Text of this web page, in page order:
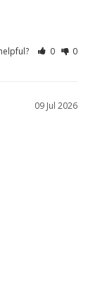
0 0
09 Jul 2026